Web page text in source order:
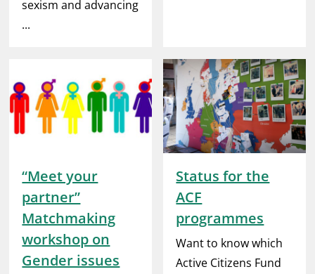
sexism and advancing
...
“Meet your
partner”
Matchmaking
workshop on
Gender issues
Status for the
ACF
programmes
Want to know which
Active Citizens Fund